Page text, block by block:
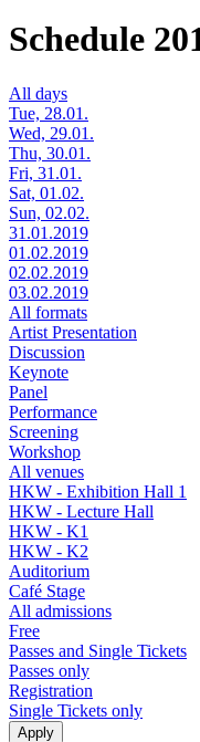
Schedule
All days
Tue, 28.01.
Wed, 29.01.
Thu, 30.01.
Fri, 31.01.
Sat, 01.02.
Sun, 02.02.
31.01.2019
01.02.2019
02.02.2019
03.02.2019
All formats
Artist Presentation
Discussion
Keynote
Panel
Performance
Screening
Workshop
All venues
HKW - Exhibition Hall 1
HKW - Lecture Hall
HKW - K1
HKW - K2
Auditorium
Café Stage
All admissions
Free
Passes and Single Tickets
Passes only
Registration
Single Tickets only